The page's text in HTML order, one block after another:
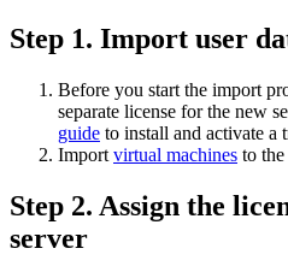
Step 1. Import user
Before you start the import
separate license for the new
guide to install and activate a
Import virtual machines to the
Step 2. Assign the
server